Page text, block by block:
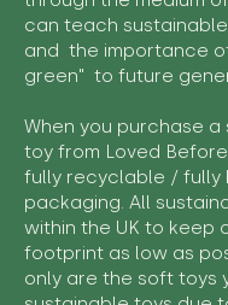
can teach
and the importance
green" to future
When you purchase a
toy from Loved
fully recyclable / fully
packaging. All
within the UK to keep
footprint as low as
only are the soft toys